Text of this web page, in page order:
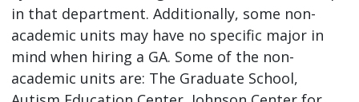
in that department. Additionally, some non-
academic units may have no specific major in
mind when hiring a GA. Some of the non-
academic units are: The Graduate School,